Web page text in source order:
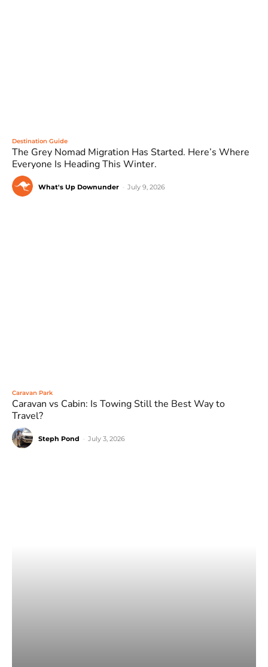
Destination Guide
The Grey Nomad Migration Has Started. Here’s Where
Everyone Is Heading This Winter.
What's Up Downunder July 9, 2026
Caravan Park
Caravan vs Cabin: Is Towing Still the Best Way to
Travel?
Steph Pond July 3, 2026